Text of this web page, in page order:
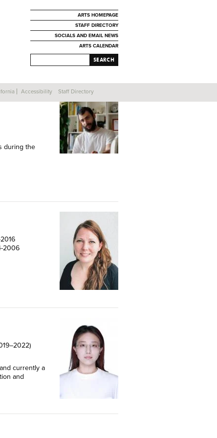
ARTS HOMEPAGE
STAFF DIRECTORY
SOCIALS AND EMAIL NEWS
ARTS CALENDAR
SEARCH
during the
2006
currently a
and
Accessibility Staff Directory